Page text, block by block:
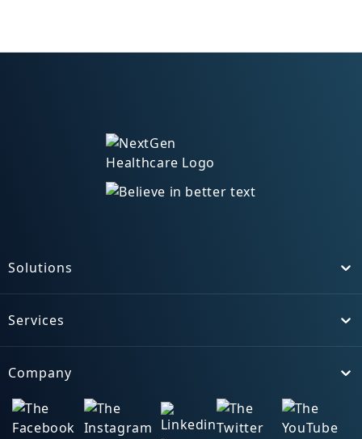
Toggle
Solutions
Toggle
Services
Toggle
Company